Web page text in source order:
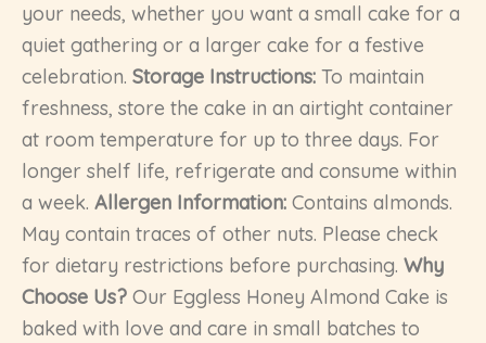
your needs, whether you want a small cake for a
quiet gathering or a larger cake for a festive
celebration. Storage Instructions: To maintain
freshness, store the cake in an airtight container
at room temperature for up to three days. For
longer shelf life, refrigerate and consume within
a week. Allergen Information: Contains almonds.
May contain traces of other nuts. Please check
for dietary restrictions before purchasing. Why
Choose Us? Our Eggless Honey Almond Cake is
baked with love and care in small batches to